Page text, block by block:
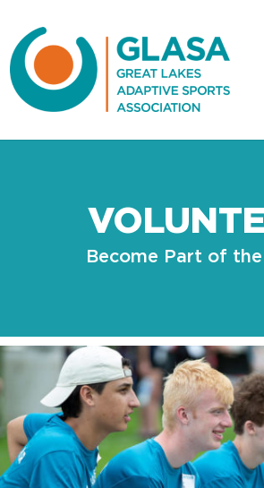
Become Part of the